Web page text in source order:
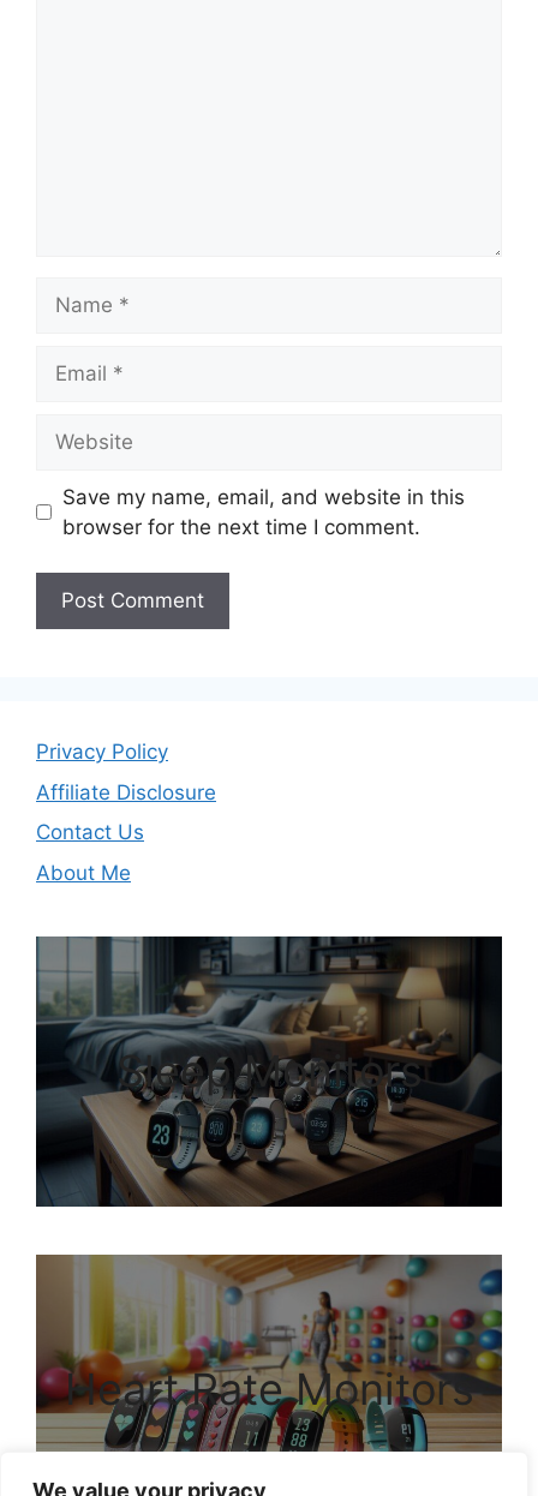
We value your privacy
Save my name, email, and website in this
browser for the next time I comment.
Privacy Policy
Affiliate Disclosure
Contact Us
About Me
Sleep Monitors
Heart Rate Monitors